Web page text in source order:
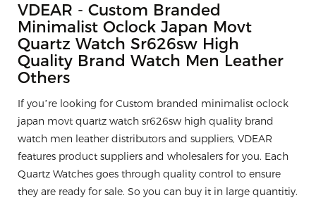
VDEAR - Custom Branded
Minimalist Oclock Japan Movt
Quartz Watch Sr626sw High
Quality Brand Watch Men Leather
Others
If you’re looking for Custom branded minimalist oclock
japan movt quartz watch sr626sw high quality brand
watch men leather distributors and suppliers, VDEAR
features product suppliers and wholesalers for you. Each
Quartz Watches goes through quality control to ensure
they are ready for sale. So you can buy it in large quantitiy.